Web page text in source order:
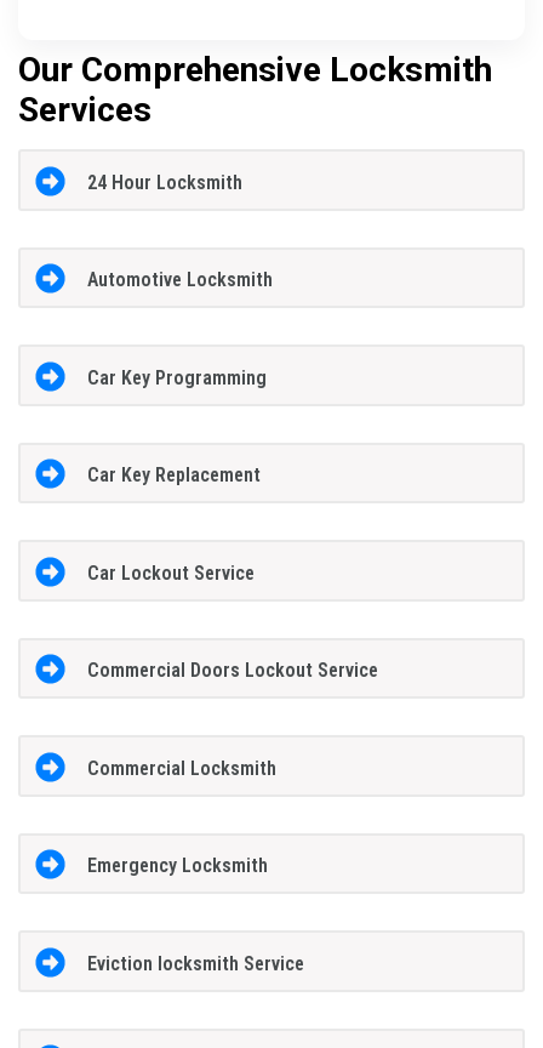
Our Comprehensive Locksmith
Services
24 Hour Locksmith
Automotive Locksmith
Car Key Programming
Car Key Replacement
Car Lockout Service
Commercial Doors Lockout Service
Commercial Locksmith
Emergency Locksmith
Eviction locksmith Service